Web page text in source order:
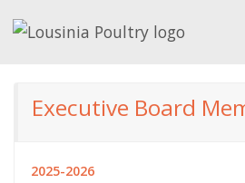
Executive Board
2025-2026